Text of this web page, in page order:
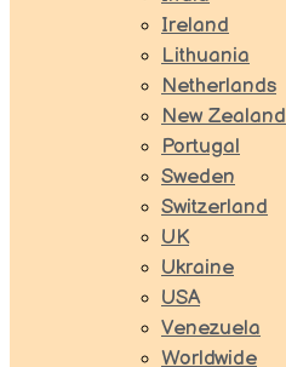
Ireland
Lithuania
Netherlands
New Zealand
Portugal
Sweden
Switzerland
UK
Ukraine
USA
Venezuela
Worldwide